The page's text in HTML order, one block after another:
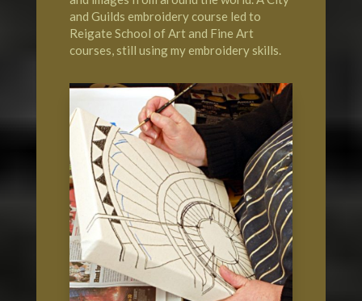
and Guilds embroidery course led to
Reigate School of Art and Fine Art
courses, still using my embroidery skills.